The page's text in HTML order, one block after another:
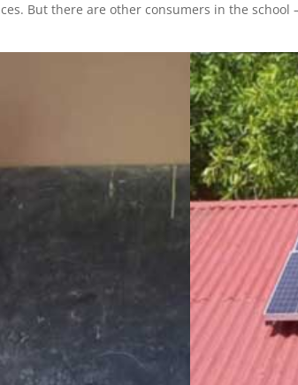
But there are other consumers in the